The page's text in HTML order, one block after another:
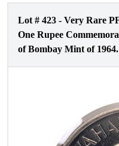
Lot # 423 - Very Rare
One Rupee
of Bombay Mint of 1964.